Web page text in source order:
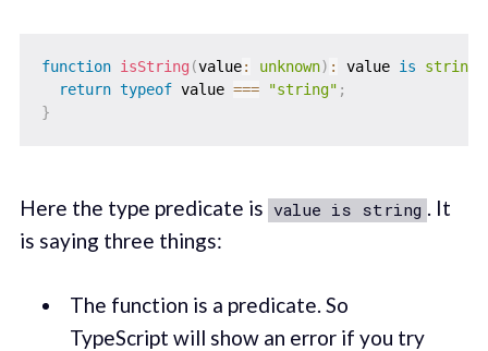
function isString (value: unknown) : value is string
return typeof value === "string" ;
}
Here the type predicate is value is string . It
is saying three things:
The function is a predicate. So
TypeScript will show an error if you try